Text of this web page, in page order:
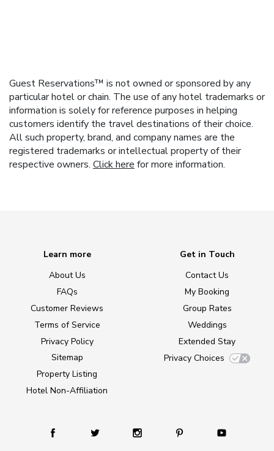
Guest Reservations™ is not owned or sponsored by any
particular hotel or chain. The use of any hotel trademarks or
information is solely for reference purposes in helping
customers identify the travel destinations of their choice.
All such property, brand, and company names are the
registered trademarks or intellectual property of their
respective owners. Click here for more information.
Learn more
About Us
FAQs
Customer Reviews
Terms of Service
Privacy Policy
Sitemap
Property Listing
Hotel Non-Affiliation
Get in Touch
Contact Us
My Booking
Group Rates
Weddings
Extended Stay
Privacy Choices